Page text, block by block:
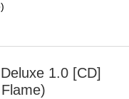
1.0 [CD]